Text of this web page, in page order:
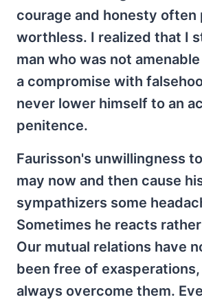
courage and honesty often
worthless. I realized that I
man who was not
a compromise with
never lower himself to an
penitence.
Faurisson's unwillingness
may now and then cause
sympathizers some
Sometimes he reacts
Our mutual relations have
been free of
always overcome them.